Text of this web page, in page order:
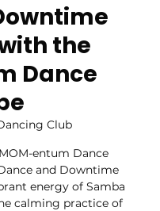
the
Dance
Club
entum Dance
and Downtime
energy of Samba
calming practice of